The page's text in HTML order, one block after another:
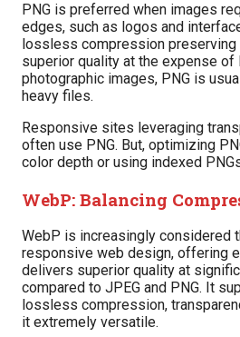
PNG is preferred when images
edges, such as logos and
lossless compression preserving
superior quality at the expense
photographic images, PNG is
heavy files.
Responsive sites leveraging
often use PNG. But, optimizing
color depth or using indexed
WebP: Balancing
WebP is increasingly considered
responsive web design, offering
delivers superior quality at
compared to JPEG and PNG. It
lossless compression,
it extremely versatile.